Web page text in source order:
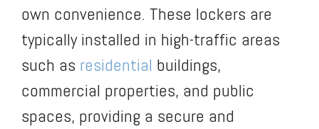
own convenience. These lockers are
typically installed in high-traffic areas
such as residential buildings,
commercial properties, and public
spaces, providing a secure and